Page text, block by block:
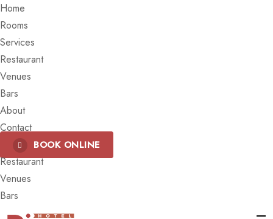
Home
Rooms
Services
Restaurant
Venues
Bars
About
Contact
BOOK ONLINE
Restaurant
Venues
Bars